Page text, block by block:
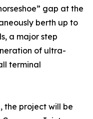
gap at the
berth up to
a major step
of ultra-
terminal
the project will be